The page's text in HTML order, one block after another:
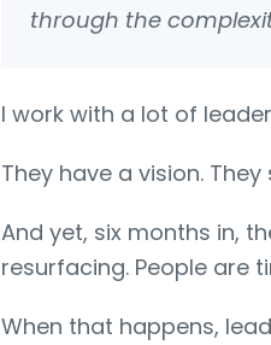
through the
I work with a lot of
They have a vision.
And yet, six months in,
resurfacing. People are
When that happens,